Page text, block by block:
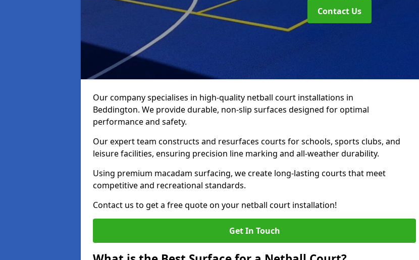
Contact Us
Our company specialises in high-quality netball court installations in
Beddington. We provide durable, non-slip surfaces designed for optimal
performance and safety.
Our expert team constructs and resurfaces courts for schools, sports clubs, and
leisure facilities, ensuring precision line marking and all-weather durability.
Using premium macadam surfacing, we create long-lasting courts that meet
competitive and recreational standards.
Contact us to get a free quote on your netball court installation!
Get In Touch